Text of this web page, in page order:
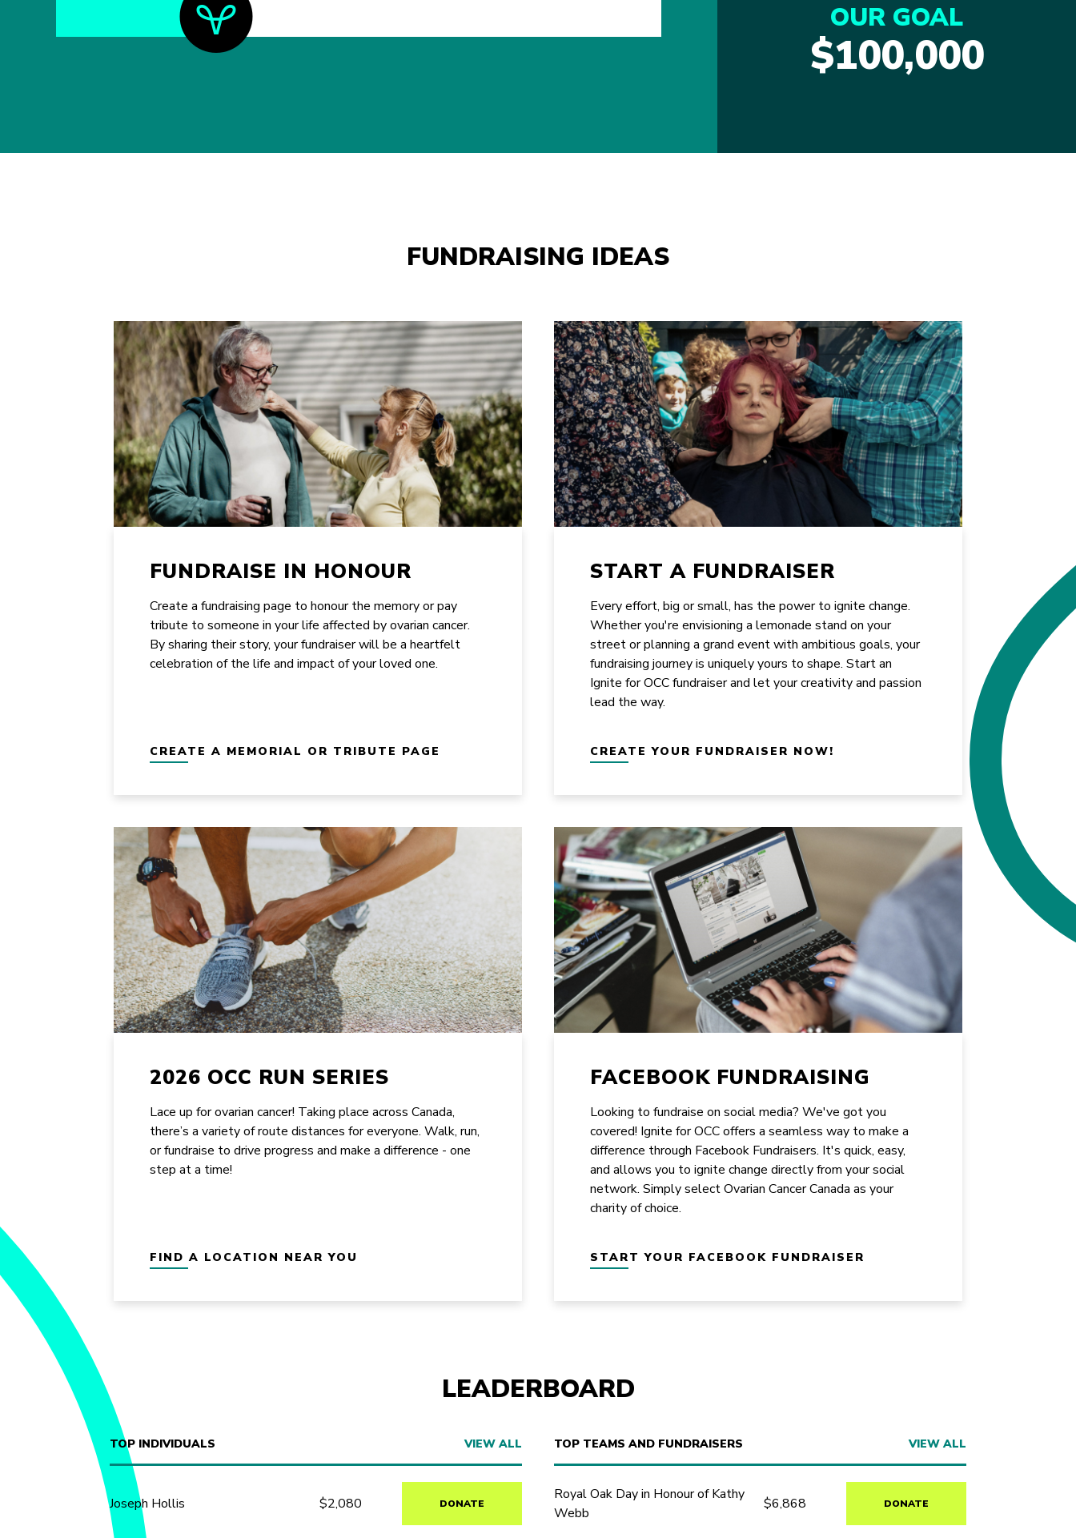
OUR GOAL
$100,000
FUNDRAISING IDEAS
FUNDRAISE IN HONOUR
Create a fundraising page to honour the memory or pay
tribute to someone in your life affected by ovarian cancer.
By sharing their story, your fundraiser will be a heartfelt
celebration of the life and impact of your loved one.
CREATE A MEMORIAL OR TRIBUTE PAGE
START A FUNDRAISER
Every effort, big or small, has the power to ignite change.
Whether you're envisioning a lemonade stand on your
street or planning a grand event with ambitious goals, your
fundraising journey is uniquely yours to shape. Start an
Ignite for OCC fundraiser and let your creativity and passion
lead the way.
CREATE YOUR FUNDRAISER NOW!
2026 OCC RUN SERIES
Lace up for ovarian cancer! Taking place across Canada,
there’s a variety of route distances for everyone. Walk, run,
or fundraise to drive progress and make a difference - one
step at a time!
FIND A LOCATION NEAR YOU
FACEBOOK FUNDRAISING
Looking to fundraise on social media? We've got you
covered! Ignite for OCC offers a seamless way to make a
difference through Facebook Fundraisers. It's quick, easy,
and allows you to ignite change directly from your social
network. Simply select Ovarian Cancer Canada as your
charity of choice.
START YOUR FACEBOOK FUNDRAISER
LEADERBOARD
TOP INDIVIDUALS VIEW ALL
Joseph Hollis $2,080 DONATE
TOP TEAMS AND FUNDRAISERS VIEW ALL
Royal Oak Day in Honour of Kathy
Webb
$6,868 DONATE